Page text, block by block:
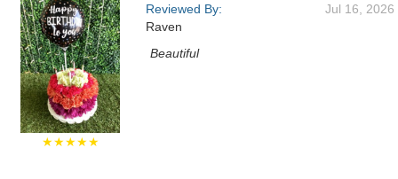
★★★★★
Reviewed By:
Raven
Jul 16, 2026
Beautiful